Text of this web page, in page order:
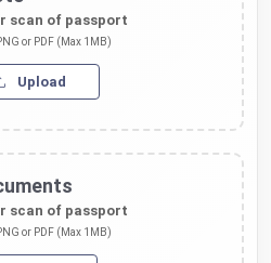
scan of passport
or PDF (Max 1MB)
Upload
scan of passport
or PDF (Max 1MB)